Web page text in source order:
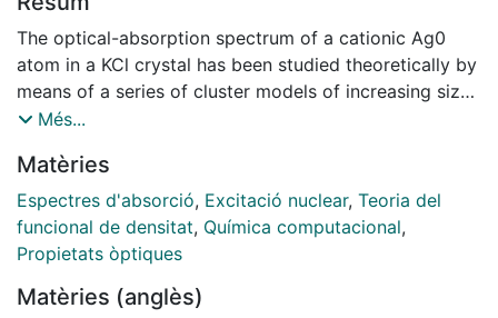
The optical-absorption spectrum of a cationic Ag0
atom in a KCl crystal has been studied theoretically by
means of a series of cluster models of increasing size.
Excitation energies have been determined by means of
followed by a second-order perturbation correlation
treatment. Moreover results obtained within the
density-functional framework are also reported. The
calculations confirm the assignment of bands I and IV
states with mainly K-4s,4p character. Bands II and III
Més...
Matèries
Espectres d'absorció, Excitació nuclear, Teoria del
funcional de densitat, Química computacional,
Propietats òptiques
Matèries (anglès)